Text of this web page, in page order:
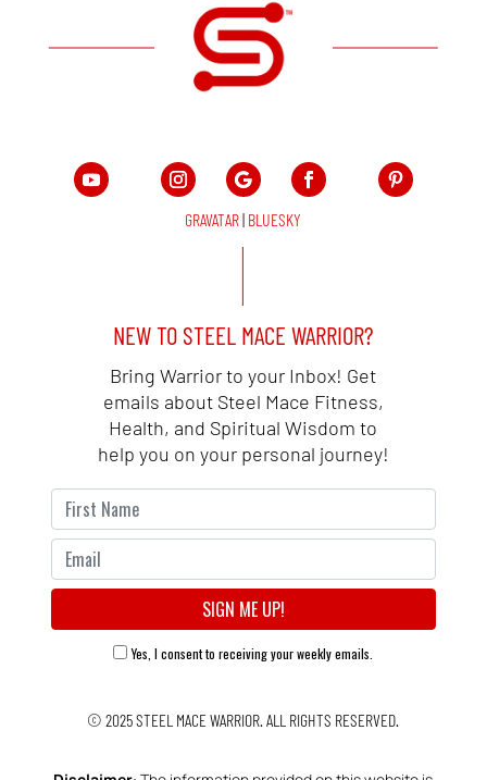
GRAVATAR| BLUESKY
NEW TO STEEL MACE WARRIOR?
Bring Warrior to your Inbox! Get
emails about Steel Mace Fitness,
Health, and Spiritual Wisdom to
help you on your personal journey!
Yes, I consent to receiving your weekly emails.
© 2025STEEL MACE WARRIOR.ALL RIGHTS RESERVED.